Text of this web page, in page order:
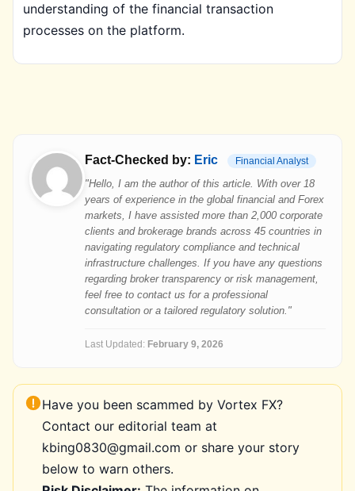
understanding of the financial transaction
processes on the platform.
Fact-Checked by: Eric Financial Analyst
"Hello, I am the author of this article. With over 18
years of experience in the global financial and Forex
markets, I have assisted more than 2,000 corporate
clients and brokerage brands across 45 countries in
navigating regulatory compliance and technical
infrastructure challenges. If you have any questions
regarding broker transparency or risk management,
feel free to contact us for a professional
consultation or a tailored regulatory solution."
Last Updated: February 9, 2026
Have you been scammed by Vortex FX?
Contact our editorial team at
kbing0830@gmail.com or share your story
below to warn others.